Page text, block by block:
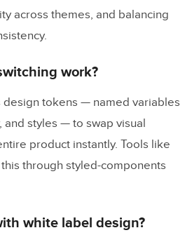
across themes, and balancing
work?
design tokens — named variables
styles — to swap visual
product instantly. Tools like
through styled-components
white label design?